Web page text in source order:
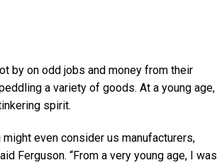
by on odd jobs and money from their
a variety of goods. At a young age,
spirit.
even consider us manufacturers,
Ferguson. “From a very young age, I was